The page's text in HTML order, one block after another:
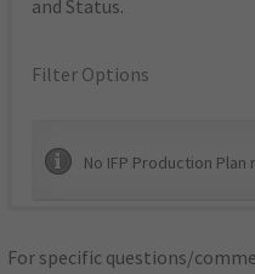
and Status.
Filter Options
No IFP Production
For specific questions/